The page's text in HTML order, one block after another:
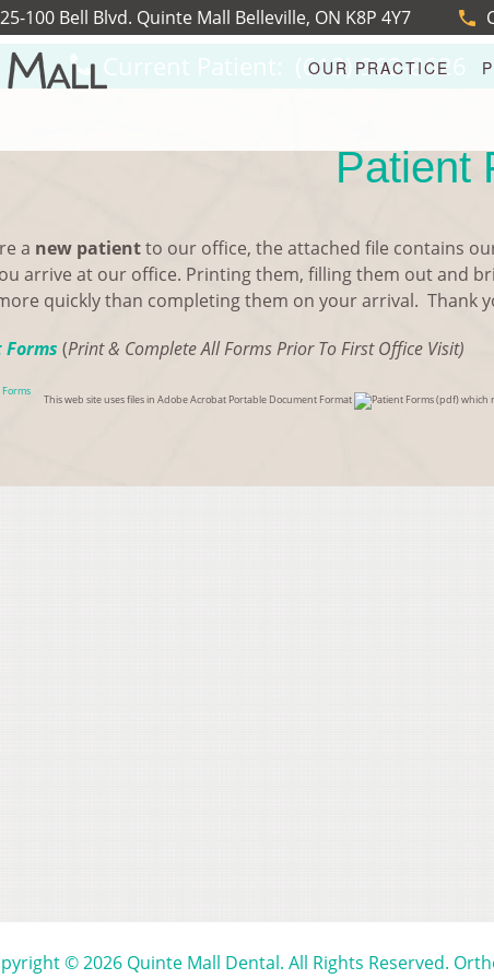
100 Bell Blvd. Quinte Mall Belleville, ON K8P 4Y7
OUR PRACTICE
Current Patient: (613) 962-8626
Patient
a new patientto our office, the attached file contains
arrive at our office. Printing them, filling them out and
quickly than completing them on your arrival. Thank
(Print & Complete All Forms Prior To First Office Visit)
This web site uses files in Adobe Acrobat Portable Document Format (pdf) which
© 2026 Quinte Mall Dental. All Rights Reserved.